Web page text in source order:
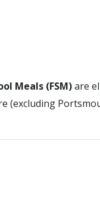
Meals (FSM)are
(excluding